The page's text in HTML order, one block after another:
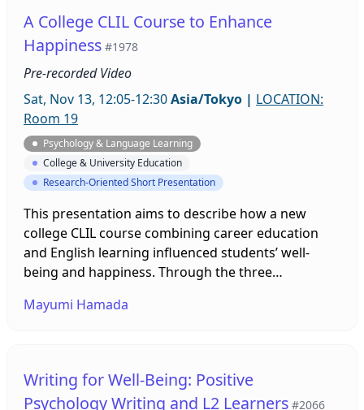
current study utilizes an extensive data set
encompassing grades 5-12 of Japanese learners of
English.
A College CLIL Course to Enhance
Happiness #1978
Pre-recorded Video
Sat, Nov 13, 12:05-12:30Asia/Tokyo | LOCATION:
Room 19
Psychology & Language Learning
College & University Education
Research-Oriented Short Presentation
This presentation aims to describe how a new
college CLIL course combining career education
and English learning influenced students’ well-
being and happiness. Through the three
end of the semester, it was found that the students’
enhanced. Some fun and happiness-enhancing
activities based on positive psychology and
Mayumi Hamada
Writing for Well-Being: Positive
Psychology Writing and L2 Learners #2066